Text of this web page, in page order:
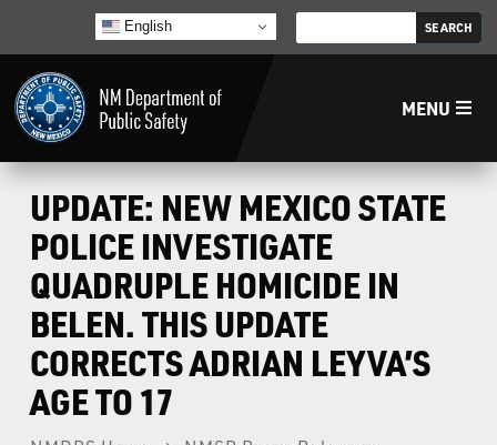
English
MENU
Home
LECB
NMLEA
NMSP
UPDATE: NEW MEXICO STATE
POLICE INVESTIGATE
QUADRUPLE HOMICIDE IN
BELEN. THIS UPDATE
CORRECTS ADRIAN LEYVA’S
AGE TO 17